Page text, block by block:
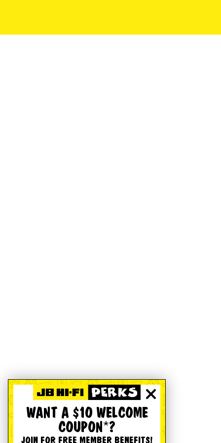
WANT A $10 WELCOME
COUPON*?
JOIN FOR FREE MEMBER BENEFITS!